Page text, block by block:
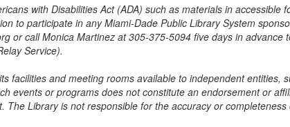
with Disabilities Act (ADA) such as materials in accessible
to participate in any Miami-Dade Public Library System
or call Monica Martinez at 305-375-5094 five days in advance
Service).
facilities and meeting rooms available to independent entities,
events or programs does not constitute an endorsement or
The Library is not responsible for the accuracy or completeness